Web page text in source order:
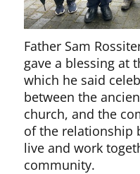
Father Sam
gave a blessing at
which he said
between the
church, and the
of the relationship
live and work
community.